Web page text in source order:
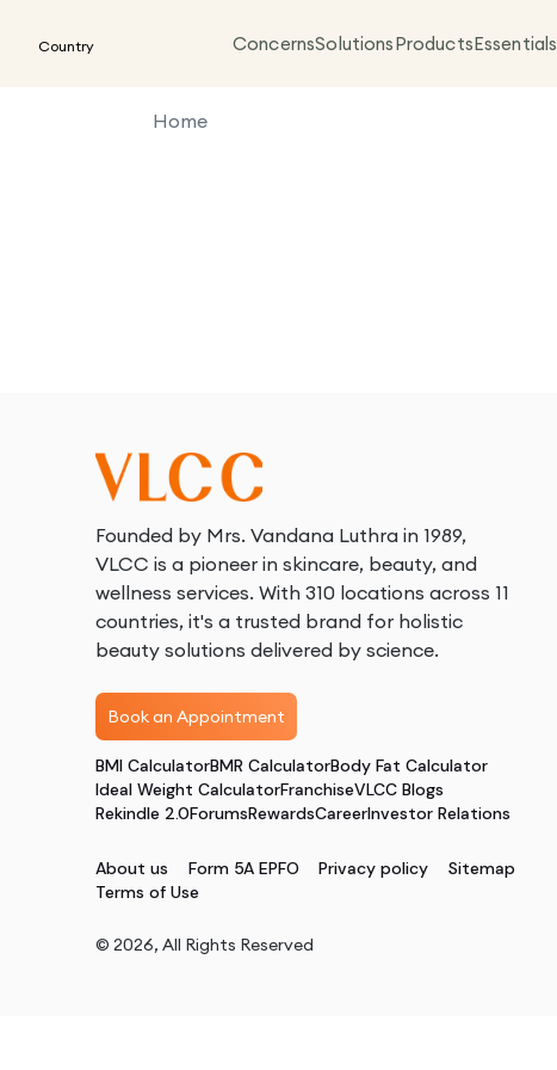
Country ConcernsSolutionsProductsEssentials
Home
Founded by Mrs. Vandana Luthra in 1989,
VLCC is a pioneer in skincare, beauty, and
wellness services. With 310 locations across 11
countries, it's a trusted brand for holistic
beauty solutions delivered by science.
Book an Appointment
BMI CalculatorBMR CalculatorBody Fat Calculator
Ideal Weight CalculatorFranchiseVLCC Blogs
Rekindle 2.0ForumsRewardsCareerInvestor Relations
About us Form 5A EPFO Privacy policy
Sitemap
Terms of Use
© 2026, All Rights Reserved